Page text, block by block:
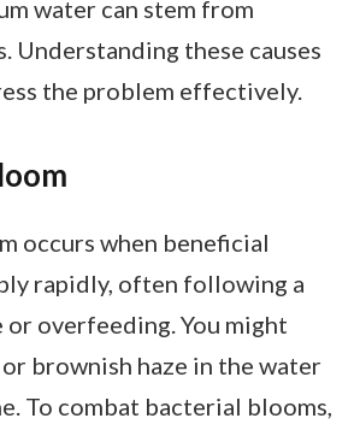
water can stem from
Understanding these causes
the problem effectively.
occurs when beneficial
rapidly, often following a
or overfeeding. You might
brownish haze in the water
To combat bacterial blooms,